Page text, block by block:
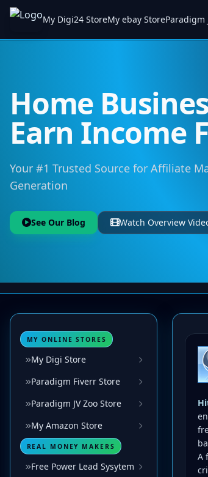
My Digi24 StoreMy ebay StoreParadigm
Home
Earn Income
Your #1 Trusted Source for Affiliate
Generation
See Our Blog Watch Overview
MY ONLINE STORES
My Digi Store
Paradigm Fiverr Store
Paradigm JV Zoo Store
My Amazon Store
REAL MONEY MAKERS
Free Power Lead Sysytem
A